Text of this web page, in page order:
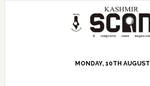
MONDAY, 10TH AUGUST